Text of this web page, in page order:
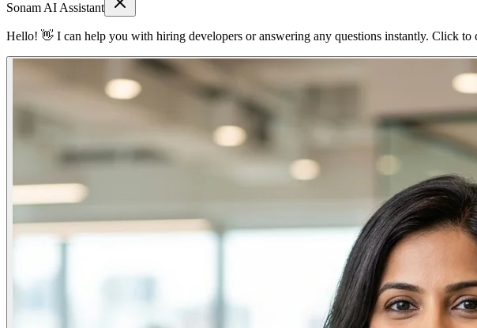
Sonam AI Assistant
Hello! 👋 I can help you with hiring developers or answering any questions instantly. Click to